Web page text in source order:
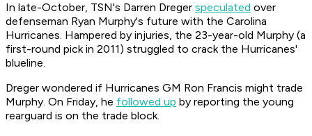
In late-October, TSN's Darren Dreger speculated over
defenseman Ryan Murphy's future with the Carolina
Hurricanes. Hampered by injuries, the 23-year-old Murphy (a
first-round pick in 2011) struggled to crack the Hurricanes'
blueline.
Dreger wondered if Hurricanes GM Ron Francis might trade
Murphy. On Friday, he followed up by reporting the young
rearguard is on the trade block.